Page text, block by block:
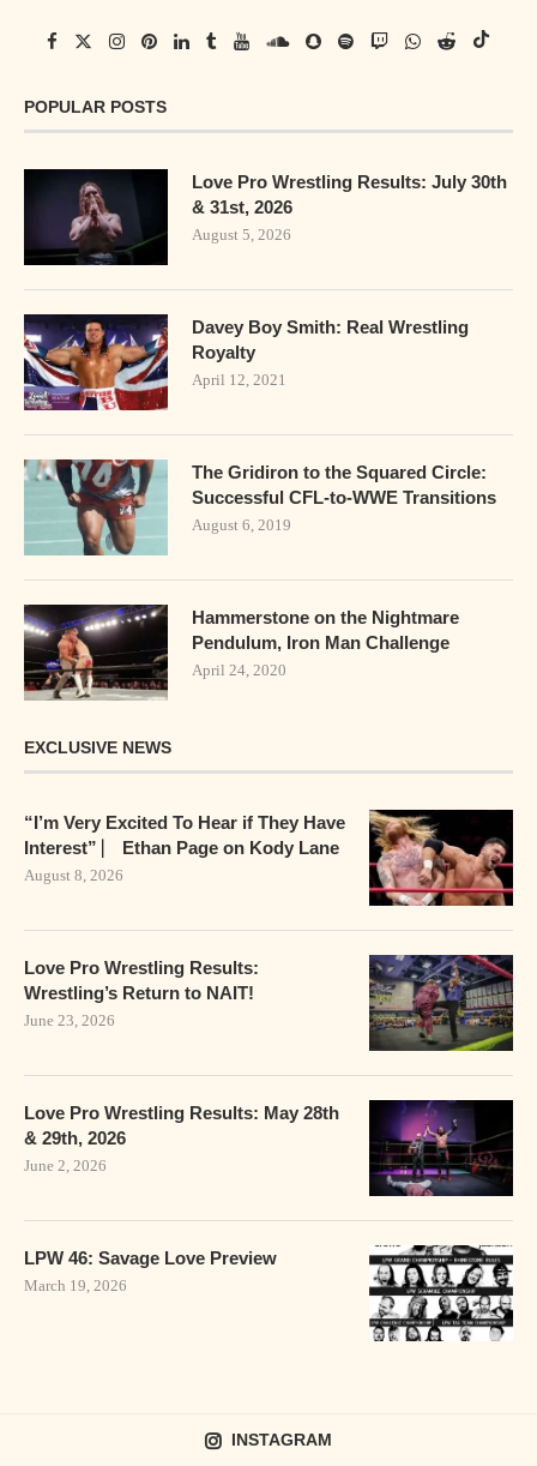
POPULAR POSTS
Love Pro Wrestling Results: July 30th
& 31st, 2026
August 5, 2026
Davey Boy Smith: Real Wrestling
Royalty
April 12, 2021
The Gridiron to the Squared Circle:
Successful CFL-to-WWE Transitions
August 6, 2019
Hammerstone on the Nightmare
Pendulum, Iron Man Challenge
April 24, 2020
EXCLUSIVE NEWS
“I’m Very Excited To Hear if They Have
Interest” ⎸ Ethan Page on Kody Lane
August 8, 2026
Love Pro Wrestling Results:
Wrestling’s Return to NAIT!
June 23, 2026
Love Pro Wrestling Results: May 28th
& 29th, 2026
June 2, 2026
LPW 46: Savage Love Preview
March 19, 2026
INSTAGRAM